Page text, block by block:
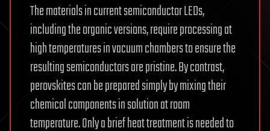
The materials in current semiconductor LEDs,
including the organic versions, require processing at
high temperatures in vacuum chambers to ensure the
resulting semiconductors are pristine. By contrast,
perovskites can be prepared simply by mixing their
chemical components in solution at room
temperature. Only a brief heat treatment is needed to